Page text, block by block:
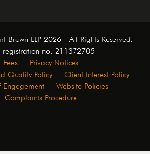
Brown LLP 2026 - All Rights Reserved.
registration no. 211372705
Fees Privacy Notices
Quality Policy Client Interest Policy
Engagement Website Policies
Complaints Procedure